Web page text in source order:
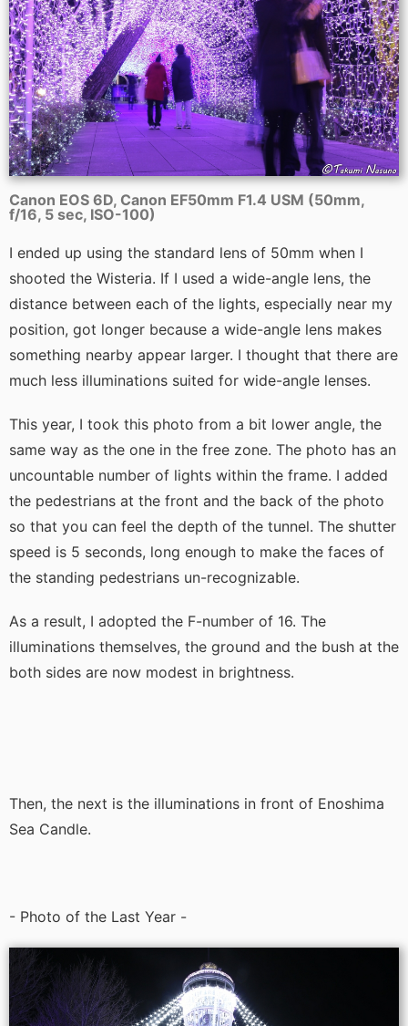
Canon EOS 6D, Canon EF50mm F1.4 USM (50mm,
f/16, 5 sec, ISO-100)
I ended up using the standard lens of 50mm when I
shooted the Wisteria. If I used a wide-angle lens, the
distance between each of the lights, especially near my
position, got longer because a wide-angle lens makes
something nearby appear larger. I thought that there are
much less illuminations suited for wide-angle lenses.
This year, I took this photo from a bit lower angle, the
same way as the one in the free zone. The photo has an
uncountable number of lights within the frame. I added
the pedestrians at the front and the back of the photo
so that you can feel the depth of the tunnel. The shutter
speed is 5 seconds, long enough to make the faces of
the standing pedestrians un-recognizable.
As a result, I adopted the F-number of 16. The
illuminations themselves, the ground and the bush at the
both sides are now modest in brightness.
Then, the next is the illuminations in front of Enoshima
Sea Candle.
- Photo of the Last Year -